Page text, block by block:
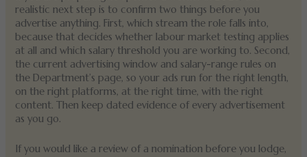
realistic next step is to confirm two things before you
advertise anything. First, which stream the role falls into,
because that decides whether labour market testing applies
at all and which salary threshold you are working to. Second,
the current advertising window and salary-range rules on
the Department’s page, so your ads run for the right length,
on the right platforms, at the right time, with the right
content. Then keep dated evidence of every advertisement
as you go.
If you would like a review of a nomination before you lodge,